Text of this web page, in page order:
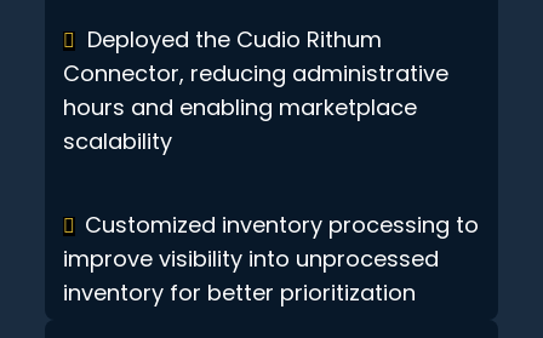
Deployed the Cudio Rithum
Connector, reducing administrative
hours and enabling marketplace
scalability
Customized inventory processing to
improve visibility into unprocessed
inventory for better prioritization